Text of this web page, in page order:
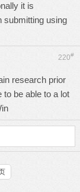
it is
submitting using
220#
research prior
to be able to a lot